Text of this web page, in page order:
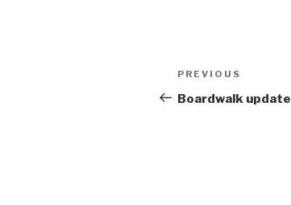
Post
navigation
Previous
Post
PREVIOUS
Boardwalk update